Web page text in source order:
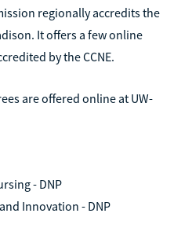
regionally accredits the
It offers a few online
by the CCNE.
are offered online at UW-
- DNP
Innovation - DNP